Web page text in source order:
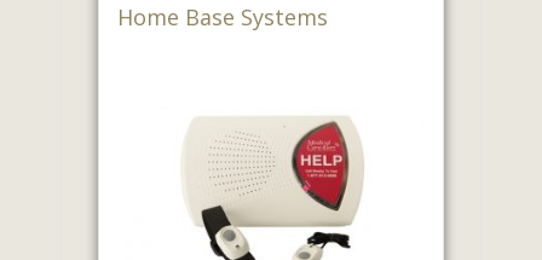
Home Base Systems